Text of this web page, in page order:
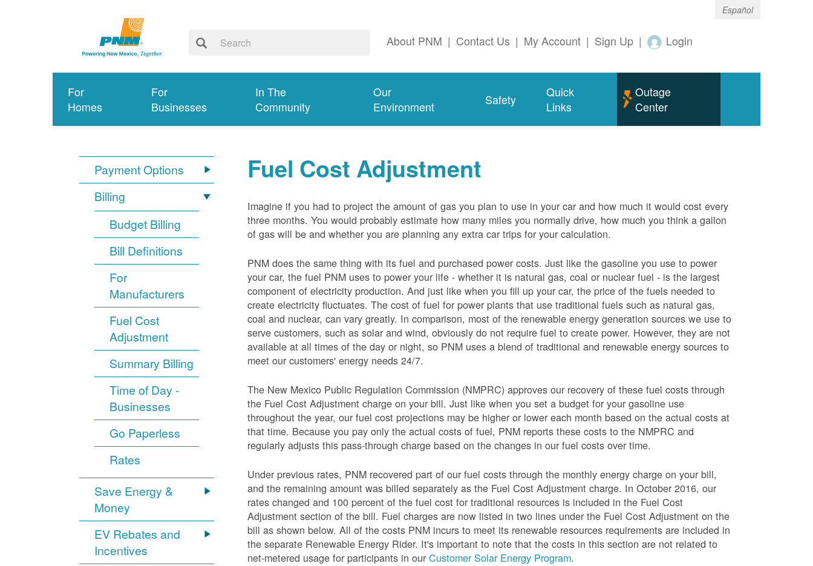
Español
About PNM | Contact Us | My Account | Sign Up | Login
For
Homes
For
Businesses
In The
Community
Our
Environment
Safety
Quick
Links
Outage
Center
Payment Options
Billing
Budget Billing
Bill Definitions
For
Manufacturers
Fuel Cost
Adjustment
Summary Billing
Time of Day -
Businesses
Go Paperless
Rates
Save Energy &
Money
EV Rebates and
Incentives
Fuel Cost Adjustment
Imagine if you had to project the amount of gas you plan to use in your car and how much it would cost every
three months. You would probably estimate how many miles you normally drive, how much you think a gallon
of gas will be and whether you are planning any extra car trips for your calculation.
PNM does the same thing with its fuel and purchased power costs. Just like the gasoline you use to power
your car, the fuel PNM uses to power your life - whether it is natural gas, coal or nuclear fuel - is the largest
component of electricity production. And just like when you fill up your car, the price of the fuels needed to
create electricity fluctuates. The cost of fuel for power plants that use traditional fuels such as natural gas,
coal and nuclear, can vary greatly. In comparison, most of the renewable energy generation sources we use to
serve customers, such as solar and wind, obviously do not require fuel to create power. However, they are not
available at all times of the day or night, so PNM uses a blend of traditional and renewable energy sources to
meet our customers' energy needs 24/7.
The New Mexico Public Regulation Commission (NMPRC) approves our recovery of these fuel costs through
the Fuel Cost Adjustment charge on your bill. Just like when you set a budget for your gasoline use
throughout the year, our fuel cost projections may be higher or lower each month based on the actual costs at
that time. Because you pay only the actual costs of fuel, PNM reports these costs to the NMPRC and
regularly adjusts this pass-through charge based on the changes in our fuel costs over time.
Under previous rates, PNM recovered part of our fuel costs through the monthly energy charge on your bill,
and the remaining amount was billed separately as the Fuel Cost Adjustment charge. In October 2016, our
rates changed and 100 percent of the fuel cost for traditional resources is included in the Fuel Cost
Adjustment section of the bill. Fuel charges are now listed in two lines under the Fuel Cost Adjustment on the
bill as shown below. All of the costs PNM incurs to meet its renewable resources requirements are included in
the separate Renewable Energy Rider. It's important to note that the costs in this section are not related to
net-metered usage for participants in ourCustomer Solar Energy Program.